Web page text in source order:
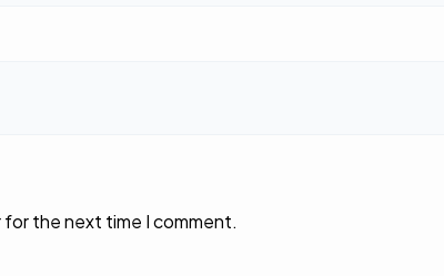
for the next time I comment.